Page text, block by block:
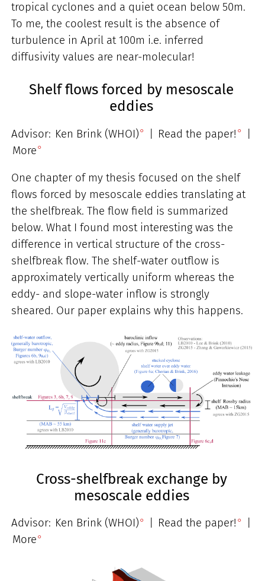
tropical cyclones and a quiet ocean below 50m.
To me, the coolest result is the absence of
turbulence in April at 100m i.e. inferred
diffusivity values are near-molecular!
Shelf flows forced by mesoscale
eddies
Advisor: Ken Brink (WHOI) Read the paper!
More
One chapter of my thesis focused on the shelf
flows forced by mesoscale eddies translating at
the shelfbreak. The flow field is summarized
below. What I found most interesting was the
difference in vertical structure of the cross-
shelfbreak flow. The shelf-water outflow is
approximately vertically uniform whereas the
eddy- and slope-water inflow is strongly
sheared. Our paper explains why this happens.
Cross-shelfbreak exchange by
mesoscale eddies
Advisor: Ken Brink (WHOI) Read the paper!
More